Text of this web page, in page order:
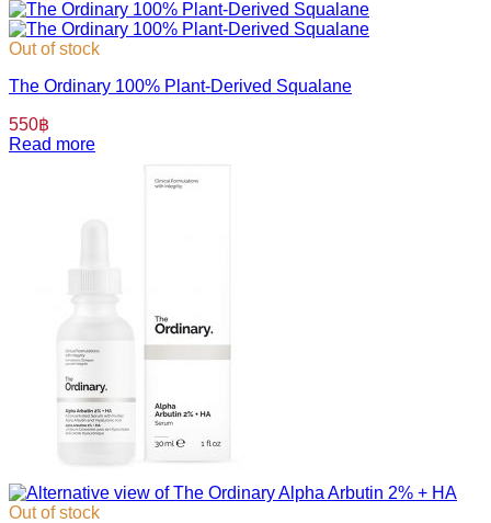
Out of stock
The Ordinary 100% Plant-Derived Squalane
550฿
Read more
Out of stock